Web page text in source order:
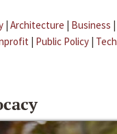
| Architecture | Business |
| Public Policy | Tech